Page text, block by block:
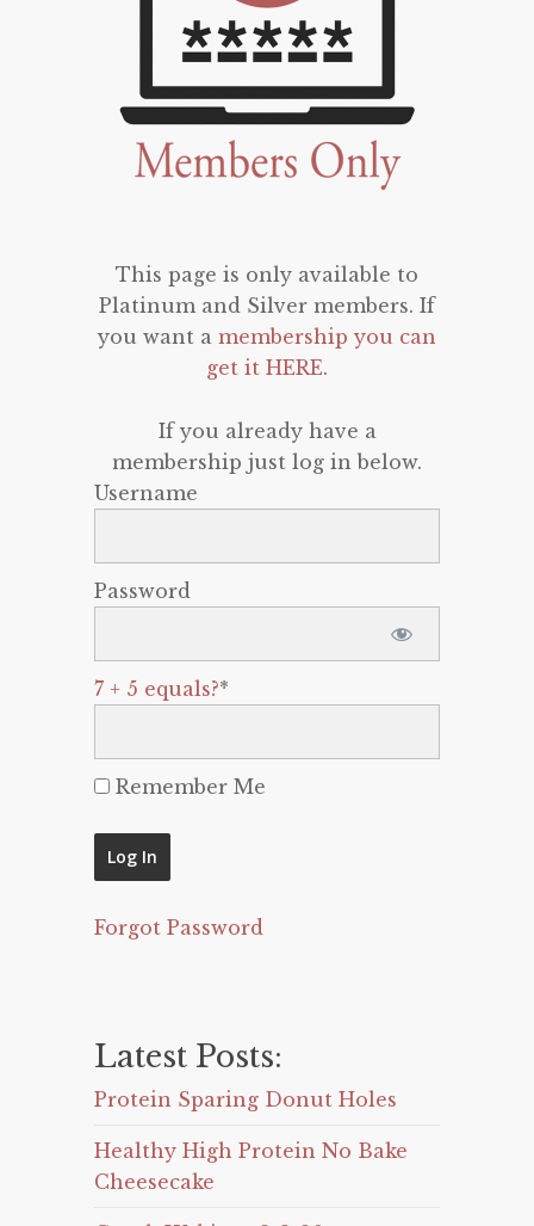
This page is only available to
Platinum and Silver members. If
you want a membership you can
get it HERE.
If you already have a
membership just log in below.
Username
Password
7 + 5 equals?*
Remember Me
Forgot Password
Latest Posts:
Protein Sparing Donut Holes
Healthy High Protein No Bake
Cheesecake